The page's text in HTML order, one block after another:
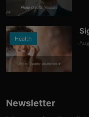
Photo Credits: Youtube
Health
Photo Credits: shutterstock
Newsletter